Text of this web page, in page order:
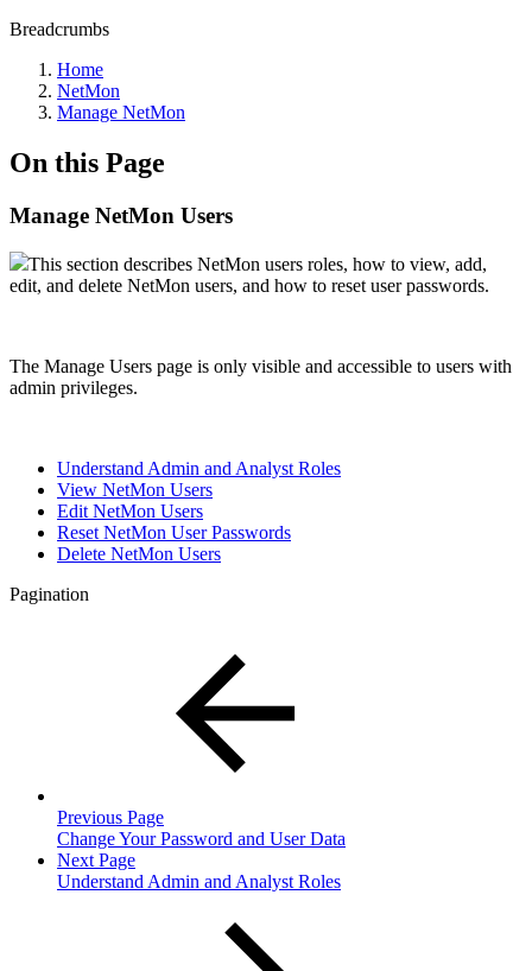
Breadcrumbs
Home
NetMon
Manage NetMon
On this Page
Manage NetMon Users
This section describes NetMon users roles, how to view, add,
edit, and delete NetMon users, and how to reset user passwords.
The Manage Users page is only visible and accessible to users with
admin privileges.
Understand Admin and Analyst Roles
View NetMon Users
Edit NetMon Users
Reset NetMon User Passwords
Delete NetMon Users
Pagination
Previous Page
Change Your Password and User Data
Next Page
Understand Admin and Analyst Roles